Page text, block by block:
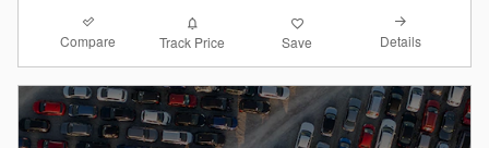
Compare Track Price Save Details